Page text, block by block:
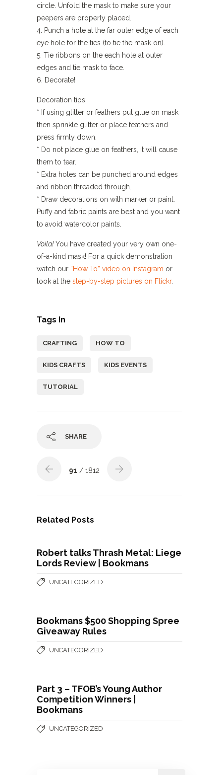
circle. Unfold the mask to make sure your
peepers are properly placed.
4. Punch a hole at the far outer edge of each
eye hole for the ties (to tie the mask on).
5. Tie ribbons on the each hole at outer
edges and tie mask to face.
6. Decorate!
Decoration tips:
* If using glitter or feathers put glue on mask
then sprinkle glitter or place feathers and
press firmly down.
* Do not place glue on feathers, it will cause
them to tear.
* Extra holes can be punched around edges
and ribbon threaded through.
* Draw decorations on with marker or paint.
Puffy and fabric paints are best and you want
to avoid watercolor paints.
Voila!You have created your very own one-
of-a-kind mask! For a quick demonstration
watch our “How To” video on Instagram or
look at the step-by-step pictures on Flickr.
Tags In
CRAFTING HOW TO
KIDS CRAFTS KIDS EVENTS
TUTORIAL
SHARE
91 / 1812
Related Posts
Robert talks Thrash Metal: Liege
Lords Review | Bookmans
UNCATEGORIZED
Bookmans $500 Shopping Spree
Giveaway Rules
UNCATEGORIZED
Part 3 – TFOB’s Young Author
Competition Winners |
Bookmans
UNCATEGORIZED